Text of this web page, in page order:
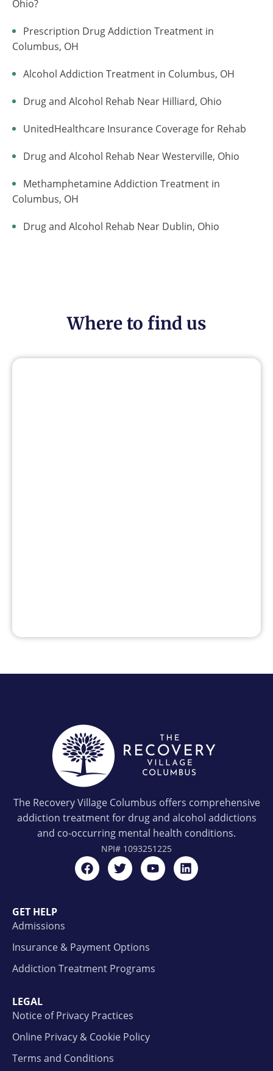
Ohio?
Prescription Drug Addiction Treatment in
Columbus, OH
Alcohol Addiction Treatment in Columbus, OH
Drug and Alcohol Rehab Near Hilliard, Ohio
UnitedHealthcare Insurance Coverage for Rehab
Drug and Alcohol Rehab Near Westerville, Ohio
Methamphetamine Addiction Treatment in
Columbus, OH
Drug and Alcohol Rehab Near Dublin, Ohio
Where to find us
The Recovery Village Columbus offers comprehensive
addiction treatment for drug and alcohol addictions
and co-occurring mental health conditions.
NPI# 1093251225
GET HELP
Admissions
Insurance & Payment Options
Addiction Treatment Programs
LEGAL
Notice of Privacy Practices
Online Privacy & Cookie Policy
Terms and Conditions